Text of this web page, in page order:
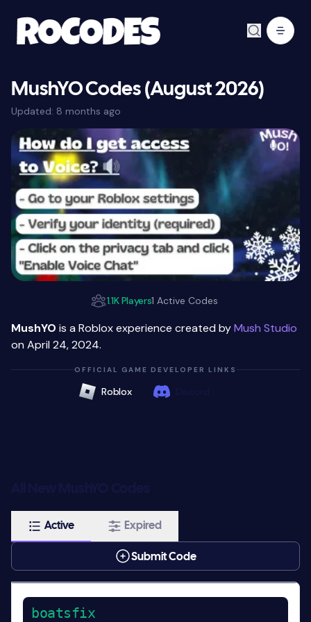
MushYO Codes (August 2026)
Updated: 8 months ago
1.1K Players1 Active Codes
MushYO is a Roblox experience created byMush Studio
on April 24, 2024.
OFFICIAL GAME DEVELOPER LINKS
Roblox
Active Expired
Submit Code
boatsfix